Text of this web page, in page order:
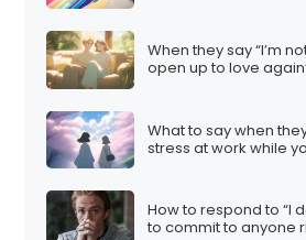
When they say “I’m
open up to love
What to say when
stress at work while
How to respond to “I
to commit to anyone